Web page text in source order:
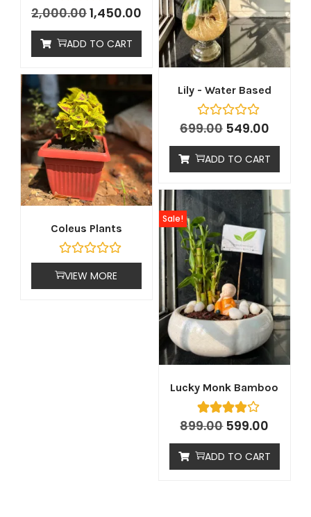
2,000.001,450.00
ADD TO CART
Lily - Water Based
699.00 549.00
ADD TO CART
Coleus Plants
VIEW MORE
Lucky Monk Bamboo
Sale!
899.00599.00
ADD TO CART